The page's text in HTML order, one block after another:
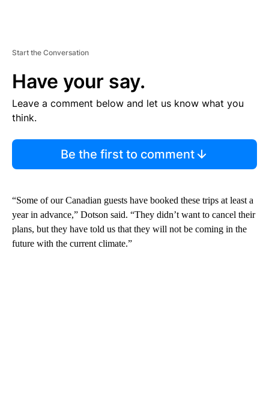
Start the Conversation
Have your say.
Leave a comment below and let us know what you
think.
Be the first to comment
“Some of our Canadian guests have booked these trips at least a
year in advance,” Dotson said. “They didn’t want to cancel their
plans, but they have told us that they will not be coming in the
future with the current climate.”